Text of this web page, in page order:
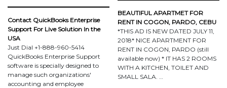
Contact QuickBooks Enterprise
Support For Live Solution In the
USA
Just Dial +1-888-960-5414
QuickBooks Enterprise Support
software is specially designed to
manage such organizations'
accounting and employee
BEAUTIFUL APARTMET FOR
RENT IN COGON, PARDO, CEBU
*THIS AD IS NEW DATED JULY 11,
2018* NICE APARTMENT FOR
RENT IN COGON, PARDO (still
available now) * IT HAS 2 ROOMS
WITH A KITCHEN, TOILET AND
SMALL SALA. …